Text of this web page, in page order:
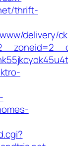
thrift-
delivery/